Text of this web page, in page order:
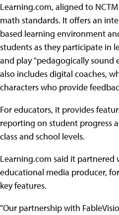
Learning.com, aligned to
math standards. It offers an
based learning environment
students as they participate in
and play "pedagogically sound
also includes digital coaches,
characters who provide
For educators, it provides
reporting on student progress
class and school levels.
Learning.com said it partnered
educational media producer,
key features.
"Our partnership with